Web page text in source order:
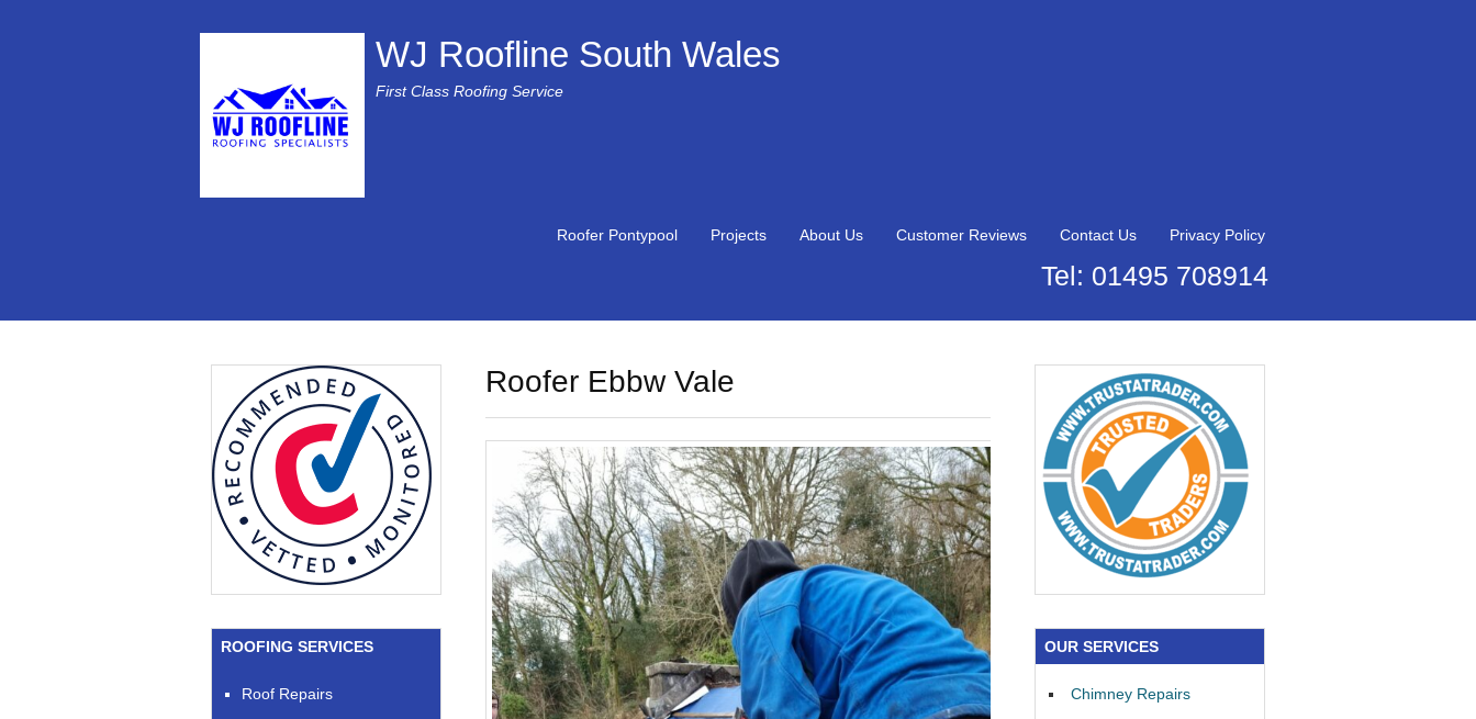
WJ Roofline South Wales
First Class Roofing Service
Roofer Pontypool Projects About Us Customer Reviews Contact Us Privacy Policy
Tel: 01495 708914
Roofer Ebbw Vale
ROOFING SERVICES
Roof Repairs
OUR SERVICES
Chimney Repairs